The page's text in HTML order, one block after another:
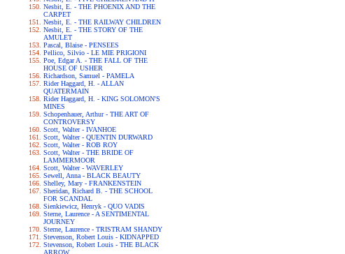
Nesbit, E. - THE PHOENIX AND THE
CARPET
Nesbit, E. - THE RAILWAY CHILDREN
Nesbit, E. - THE STORY OF THE
AMULET
Pascal, Blaise - PENSEES
Pellico, Silvio - LE MIE PRIGIONI
Poe, Edgar A. - THE FALL OF THE
HOUSE OF USHER
Richardson, Samuel - PAMELA
Rider Haggard, H. - ALLAN
QUATERMAIN
Rider Haggard, H. - KING SOLOMON'S
MINES
Schopenhauer, Arthur - THE ART OF
CONTROVERSY
Scott, Walter - IVANHOE
Scott, Walter - QUENTIN DURWARD
Scott, Walter - ROB ROY
Scott, Walter - THE BRIDE OF
LAMMERMOOR
Scott, Walter - WAVERLEY
Sewell, Anna - BLACK BEAUTY
Shelley, Mary - FRANKENSTEIN
Sheridan, Richard B. - THE SCHOOL
FOR SCANDAL
Sienkiewicz, Henryk - QUO VADIS
Sterne, Laurence - A SENTIMENTAL
JOURNEY
Sterne, Laurence - TRISTRAM SHANDY
Stevenson, Robert Louis - KIDNAPPED
Stevenson, Robert Louis - THE BLACK
ARROW